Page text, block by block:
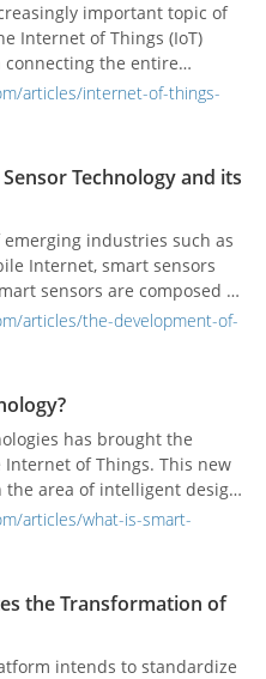
important topic of
Internet of Things (IoT)
the entire
range of applications.
is far away and does not
most people may not
the IoT is and its
articles/internet-of-things-
Technology and its
industries such as
Internet, smart sensors
sensors are composed of
circuit controllers
analysis, and even
consumption and
thereby expanding
and making its
articles/the-development-of-
has brought the
of Things. This new
the area of intelligent design
sensors have played an
articles/what-is-smart-
the Transformation of
intends to standardize